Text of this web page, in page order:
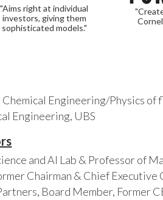
"Aims right at individual
investors, giving them
sophisticated models."
Chemical Engineering/Physics of
Engineering, UBS
and AI Lab & Professor of
Chairman & Chief Executive
Board Member, Former